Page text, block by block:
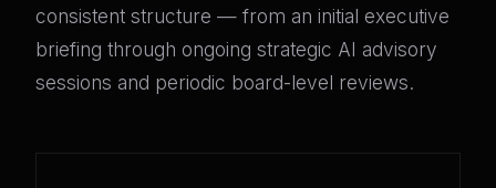
consistent structure — from an initial executive
briefing through ongoing strategic AI advisory
sessions and periodic board-level reviews.